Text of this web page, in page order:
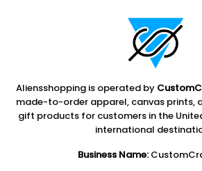
Aliensshopping is operated by
made-to-order apparel, canvas prints,
gift products for customers in the
international
Business Name: